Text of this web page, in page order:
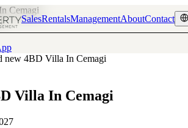
SalesRentalsManagementAboutContact
Cemagi
new 4BD Villa In Cemagi
Villa In Cemagi